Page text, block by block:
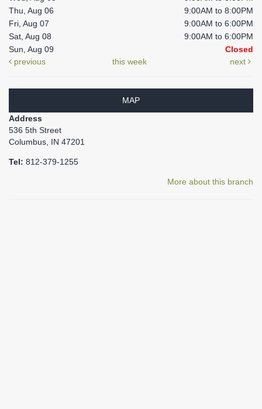
Thu, Aug 06
9:00AM to 8:00PM
Fri, Aug 07
9:00AM to 6:00PM
Sat, Aug 08
9:00AM to 6:00PM
Sun, Aug 09
Closed
previous
this week next
MAP
Address
536 5th Street
Columbus, IN 47201
Tel: 812-379-1255
More about this branch